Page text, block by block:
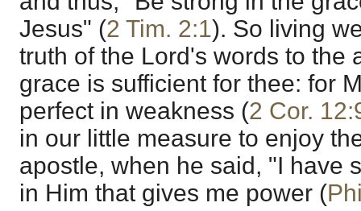
Jesus" (2 Tim. 2:1). So living
truth of the Lord's words to the
grace is sufficient for thee: for
perfect in weakness (2 Cor.
in our little measure to enjoy
apostle, when he said, "I have
in Him that gives me power (